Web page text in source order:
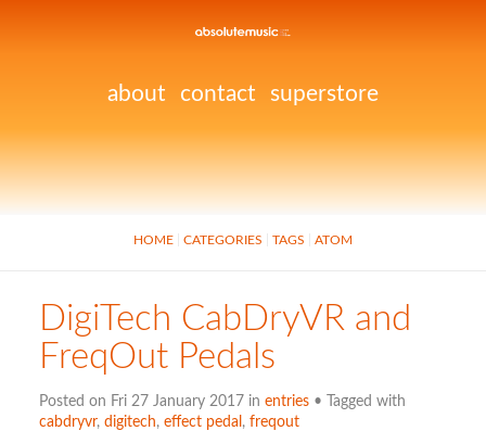
about contact superstore
HOME CATEGORIES TAGS ATOM
DigiTech CabDryVR and
FreqOut Pedals
Posted on Fri 27 January 2017 in entries• Tagged with
cabdryvr, digitech, effect pedal , freqout